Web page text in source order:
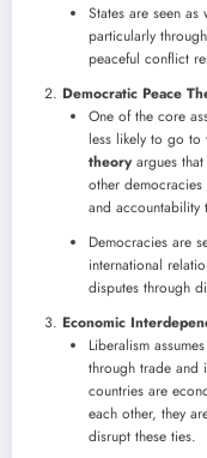
States are seen
particularly
peaceful conflict
Democratic Peace
One of the core
less likely to go to
theoryargues
other
and accountability
Democracies are
international
disputes through
Economic
Liberalism
through trade and
countries are
each other, they
disrupt these ties.